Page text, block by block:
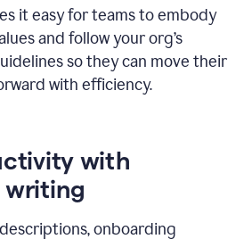
it easy for teams to embody
and follow your org’s
so they can move their
with efficiency.
with
writing
onboarding